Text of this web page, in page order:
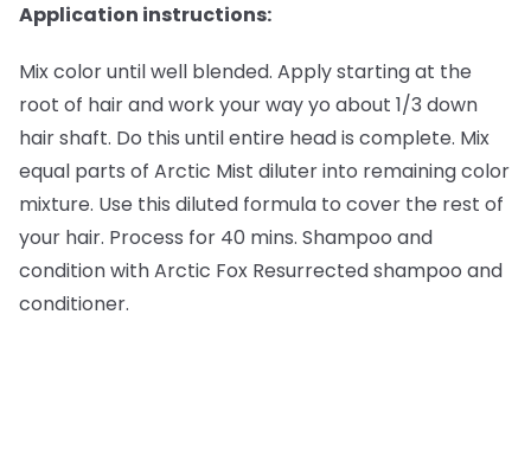
Application instructions:
Mix color until well blended. Apply starting at the
root of hair and work your way yo about 1/3 down
hair shaft. Do this until entire head is complete. Mix
equal parts of Arctic Mist diluter into remaining color
mixture. Use this diluted formula to cover the rest of
your hair. Process for 40 mins. Shampoo and
condition with Arctic Fox Resurrected shampoo and
conditioner.